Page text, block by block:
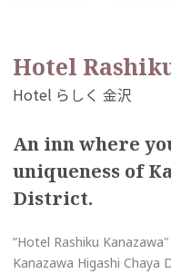
Hotel
An inn where
uniqueness of
District.
”Hotel Rashiku
Kanazawa Higashi Chaya